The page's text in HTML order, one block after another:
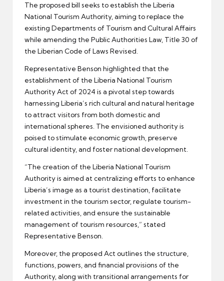
The proposed bill seeks to establish the Liberia
National Tourism Authority, aiming to replace the
existing Departments of Tourism and Cultural Affairs
while amending the Public Authorities Law, Title 30 of
the Liberian Code of Laws Revised.
Representative Benson highlighted that the
establishment of the Liberia National Tourism
Authority Act of 2024 is a pivotal step towards
harnessing Liberia’s rich cultural and natural heritage
to attract visitors from both domestic and
international spheres. The envisioned authority is
poised to stimulate economic growth, preserve
cultural identity, and foster national development.
“The creation of the Liberia National Tourism
Authority is aimed at centralizing efforts to enhance
Liberia’s image as a tourist destination, facilitate
investment in the tourism sector, regulate tourism-
related activities, and ensure the sustainable
management of tourism resources,” stated
Representative Benson.
Moreover, the proposed Act outlines the structure,
functions, powers, and financial provisions of the
Authority, along with transitional arrangements for